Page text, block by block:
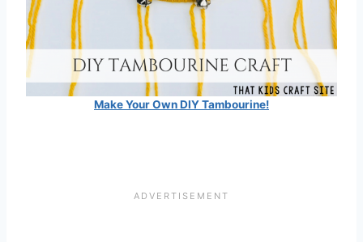
Make Your Own DIY Tambourine!